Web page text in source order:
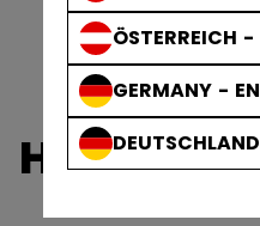
ÖSTERREICH
GERMANY -
HERITAGE